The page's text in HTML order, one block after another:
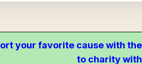
your favorite cause with
to charity